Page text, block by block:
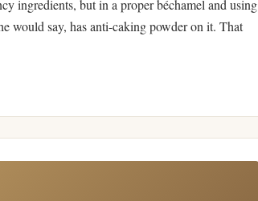
ingredients, but in a proper béchamel and using
would say, has anti-caking powder on it. That